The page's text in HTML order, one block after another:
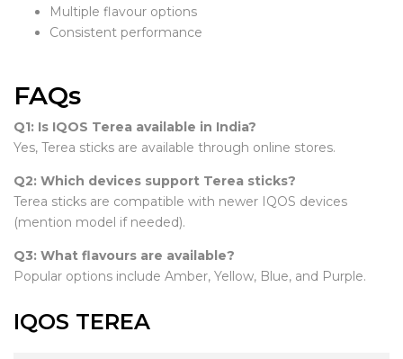
Multiple flavour options
Consistent performance
FAQs
Q1: Is IQOS Terea available in India?
Yes, Terea sticks are available through online stores.
Q2: Which devices support Terea sticks?
Terea sticks are compatible with newer IQOS devices
(mention model if needed).
Q3: What flavours are available?
Popular options include Amber, Yellow, Blue, and Purple.
IQOS TEREA